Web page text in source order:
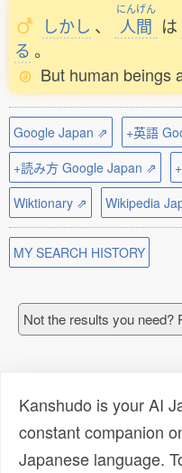
しかし 、
にんげん
人間 は
る 。
But human beings
Google Japan ⇗
+英語
+読み方 Google Japan ⇗
Wiktionary ⇗
Wikipedia
MY SEARCH HISTORY
Not the results you need?
Kanshudo is your AI
constant companion
Japanese language.